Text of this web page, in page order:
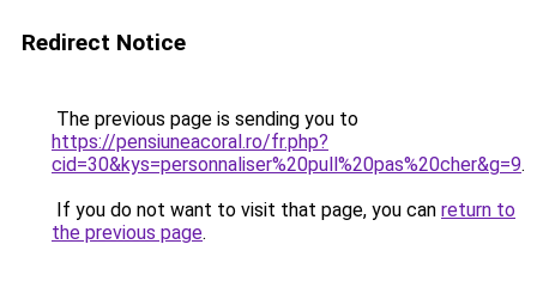
Redirect Notice
The previous page is sending you to
https://pensiuneacoral.ro/fr.php?
cid=30&kys=personnaliser%20pull%20pas%20cher&g=9.
If you do not want to visit that page, you can return to
the previous page.